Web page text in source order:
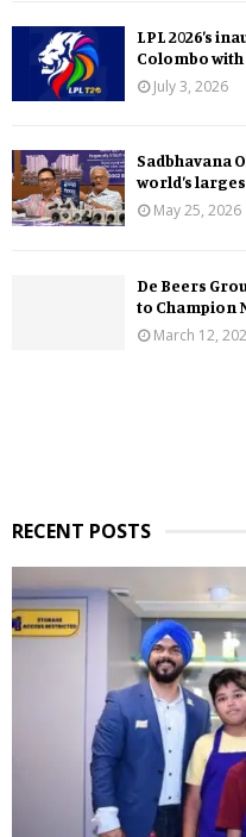
LPL 2026’s
Colombo
July 3, 2026
Sadbhavana
world’s
May 25, 2026
De Beers
to Champion
March 12,
RECENT POSTS